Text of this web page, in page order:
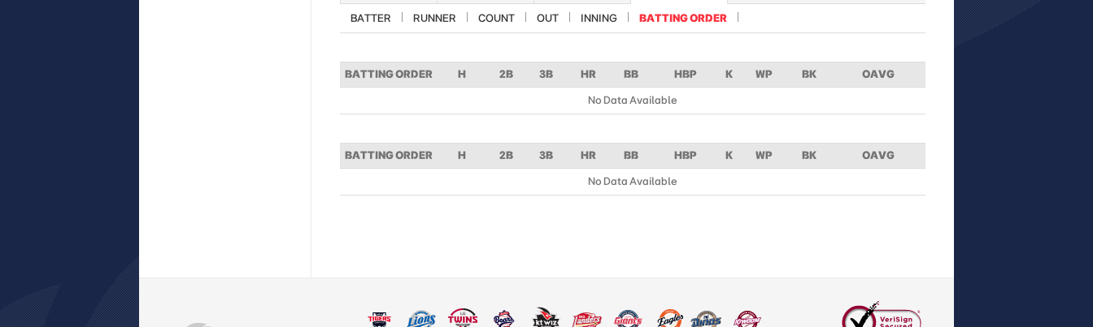
BATTER RUNNER COUNT OUT INNING BATTING ORDER
BATTING ORDER H 2B 3B HR BB HBP K WP BK OAVG
No Data Available
BATTING ORDER H 2B 3B HR BB HBP K WP BK OAVG
No Data Available